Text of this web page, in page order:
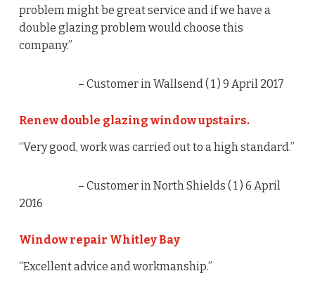
problem might be great service and if we have a
double glazing problem would choose this
company.”
– Customer in Wallsend ( 1) 9 April 2017
Renew double glazing window upstairs.
“Very good, work was carried out to a high standard.”
– Customer in North Shields ( 1) 6 April
2016
Window repair Whitley Bay
“Excellent advice and workmanship.”